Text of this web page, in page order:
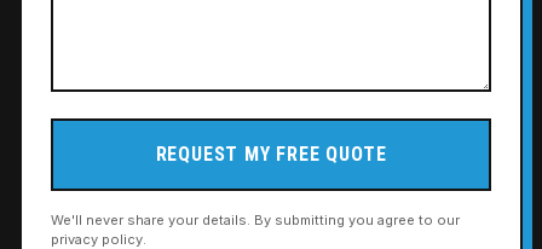
REQUEST MY FREE QUOTE
We'll never share your details. By submitting you agree to our
privacy policy.